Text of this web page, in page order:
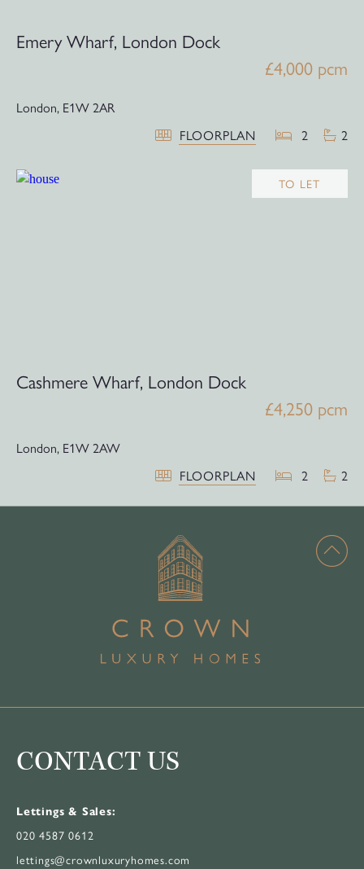
Emery Wharf, London Dock
£4,000 pcm
London, E1W 2AR
FLOORPLAN
2 2
TO LET
Cashmere Wharf, London Dock
£4,250 pcm
London, E1W 2AW
FLOORPLAN
2 2
CONTACT US
Lettings & Sales:
020 4587 0612
lettings@crownluxuryhomes.com